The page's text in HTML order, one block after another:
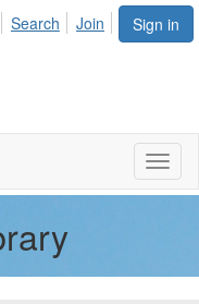
Sign in
Search Join